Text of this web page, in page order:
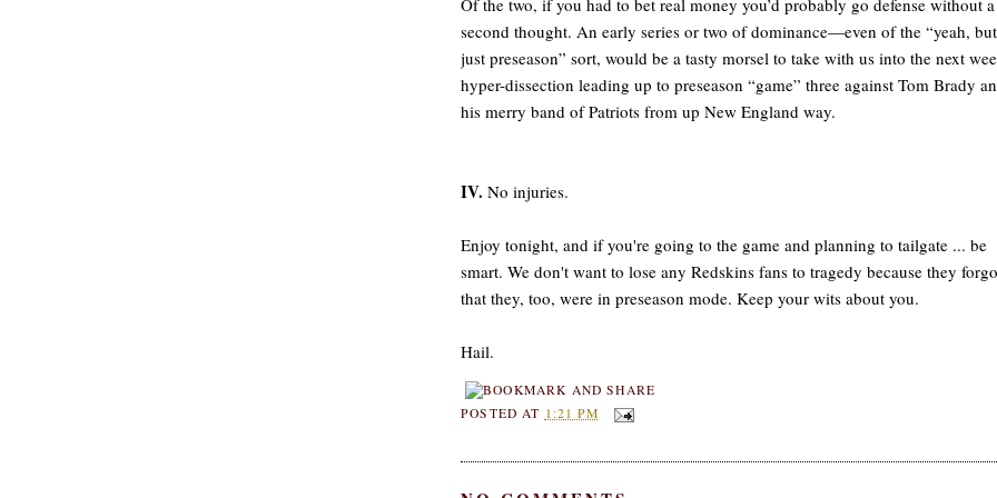
second thought. An early series or two of dominance—even of the “yeah, but
just preseason” sort, would be a tasty morsel to take with us into the next
hyper-dissection leading up to preseason “game” three against Tom Brady
his merry band of Patriots from up New England way.
IV. No injuries.
Enjoy tonight, and if you're going to the game and planning to tailgate ... be
smart. We don't want to lose any Redskins fans to tragedy because they
that they, too, were in preseason mode. Keep your wits about you.
Hail.
POSTED AT 1:21 PM